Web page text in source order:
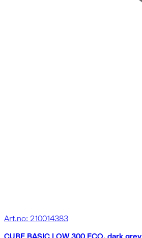
Art.no: 210014383